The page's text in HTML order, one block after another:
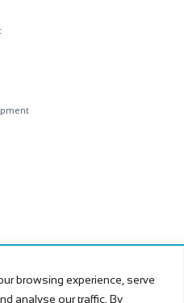
browsing experience, serve
analyse our traffic. By
All Rights Reserved.